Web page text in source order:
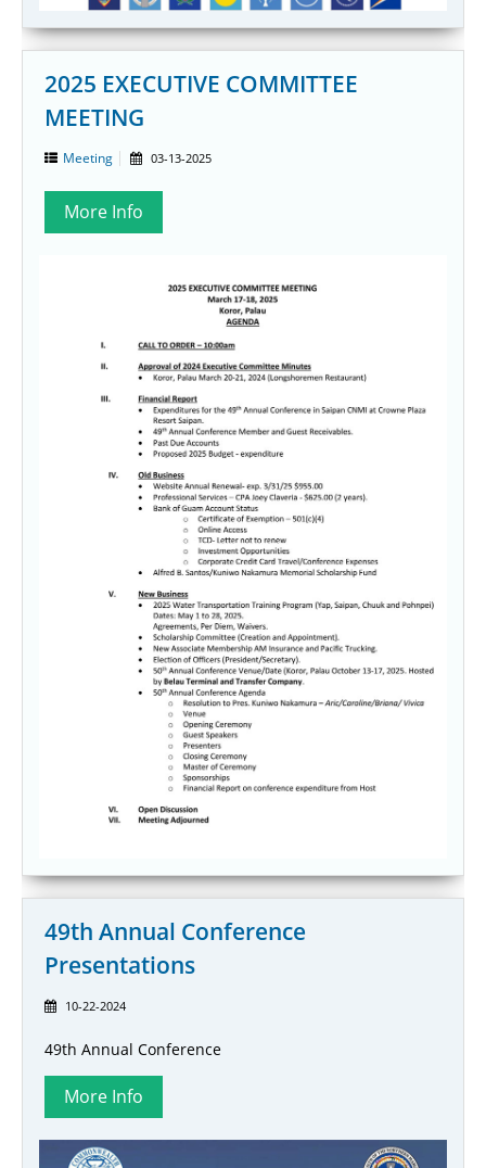
2025 EXECUTIVE COMMITTEE
MEETING
Meeting 03-13-2025
49th Annual Conference
Presentations
10-22-2024
49th Annual Conference